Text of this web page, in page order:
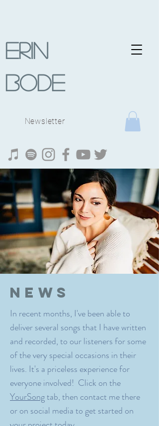
Erin
Bode
Newsletter
News
In recent months, I've been able to
deliver several songs that I have written
and recorded, to our listeners for some
of the very special occasions in their
lives. It's a priceless experience for
everyone involved! Click on the
YourSongtab, then contact me there
or on social media to get started on